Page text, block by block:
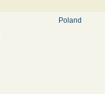
Poland